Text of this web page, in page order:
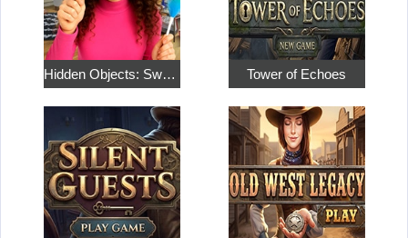
Hidden Objects: Sweet Home 4 Tower of Echoes